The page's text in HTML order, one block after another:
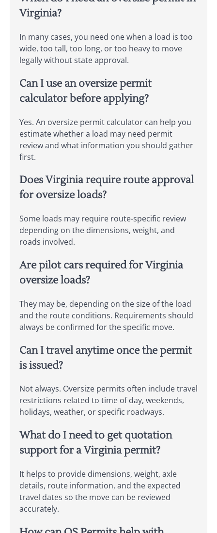
Virginia?
In many cases, you need one when a load is too
wide, too tall, too long, or too heavy to move
legally without state approval.
Can I use an oversize permit
calculator before applying?
Yes. An oversize permit calculator can help you
estimate whether a load may need permit
review and what information you should gather
first.
Does Virginia require route approval
for oversize loads?
Some loads may require route-specific review
depending on the dimensions, weight, and
roads involved.
Are pilot cars required for Virginia
oversize loads?
They may be, depending on the size of the load
and the route conditions. Requirements should
always be confirmed for the specific move.
Can I travel anytime once the permit
is issued?
Not always. Oversize permits often include travel
restrictions related to time of day, weekends,
holidays, weather, or specific roadways.
What do I need to get quotation
support for a Virginia permit?
It helps to provide dimensions, weight, axle
details, route information, and the expected
travel dates so the move can be reviewed
accurately.